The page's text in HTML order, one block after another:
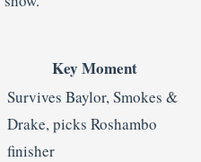
Key Moment
Survives Baylor, Smokes &
Drake, picks Roshambo
finisher